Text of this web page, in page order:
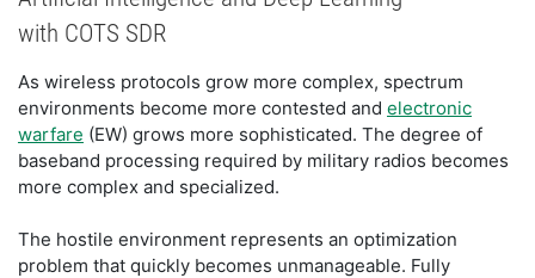
with COTS SDR
As wireless protocols grow more complex, spectrum
environments become more contested and electronic
warfare (EW) grows more sophisticated. The degree of
baseband processing required by military radios becomes
more complex and specialized.
The hostile environment represents an optimization
problem that quickly becomes unmanageable. Fully